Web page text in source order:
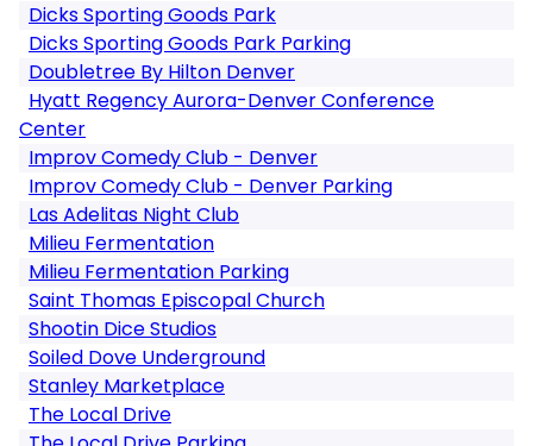
Dicks Sporting Goods Park
Dicks Sporting Goods Park Parking
Doubletree By Hilton Denver
Hyatt Regency Aurora-Denver Conference
Center
Improv Comedy Club - Denver
Improv Comedy Club - Denver Parking
Las Adelitas Night Club
Milieu Fermentation
Milieu Fermentation Parking
Saint Thomas Episcopal Church
Shootin Dice Studios
Soiled Dove Underground
Stanley Marketplace
The Local Drive